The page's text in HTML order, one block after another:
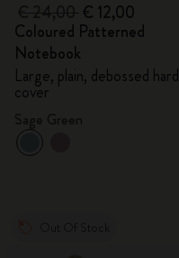
€ 12,00
Coloured Patterned
Notebook
Large, plain, debossed hard
cover